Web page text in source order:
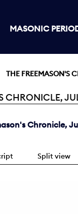
MASONIC
THE FREEMASON'S
CHRONICLE,
Chronicle,
Split view